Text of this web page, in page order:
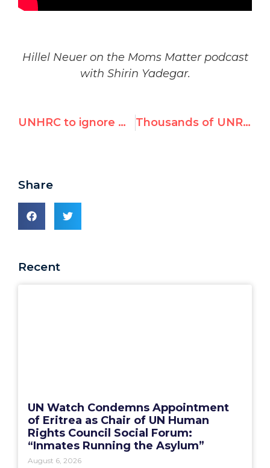
Hillel Neuer on the Moms Matter podcast
with Shirin Yadegar.
UNHRC to ignore Hamas, demand arms embargo on Israel Thousands of UNRWA Staff Promote Terrorism
Share
Recent
UN Watch Condemns Appointment
of Eritrea as Chair of UN Human
Rights Council Social Forum:
“Inmates Running the Asylum”
August 6, 2026